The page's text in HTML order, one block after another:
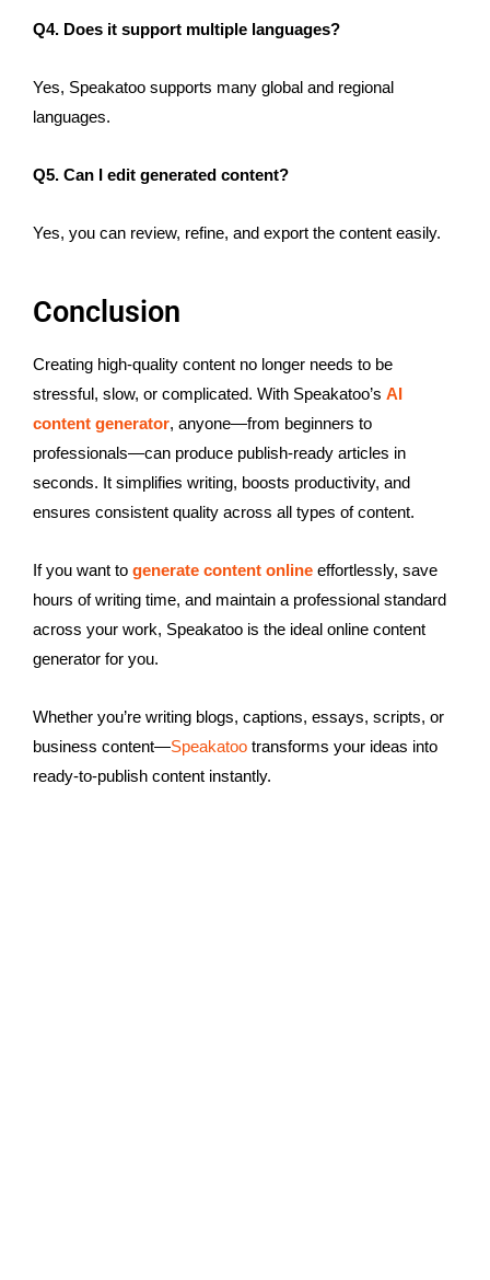
Q4. Does it support multiple languages?
Yes, Speakatoo supports many global and regional
languages.
Q5. Can I edit generated content?
Yes, you can review, refine, and export the content easily.
Conclusion
Creating high-quality content no longer needs to be
stressful, slow, or complicated. With Speakatoo’s AI
content generator, anyone—from beginners to
professionals—can produce publish-ready articles in
seconds. It simplifies writing, boosts productivity, and
ensures consistent quality across all types of content.
If you want to generate content online effortlessly, save
hours of writing time, and maintain a professional standard
across your work, Speakatoo is the ideal online content
generator for you.
Whether you’re writing blogs, captions, essays, scripts, or
business content—Speakatoo transforms your ideas into
ready-to-publish content instantly.